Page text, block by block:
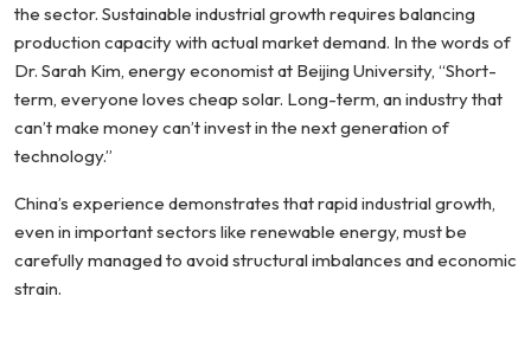
the sector. Sustainable industrial growth requires balancing
production capacity with actual market demand. In the words of
Dr. Sarah Kim, energy economist at Beijing University, “Short-
term, everyone loves cheap solar. Long-term, an industry that
can’t make money can’t invest in the next generation of
technology.”
China’s experience demonstrates that rapid industrial growth,
even in important sectors like renewable energy, must be
carefully managed to avoid structural imbalances and economic
strain.